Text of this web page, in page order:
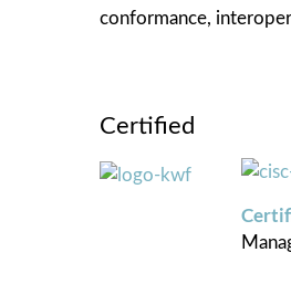
conformance,
Certified